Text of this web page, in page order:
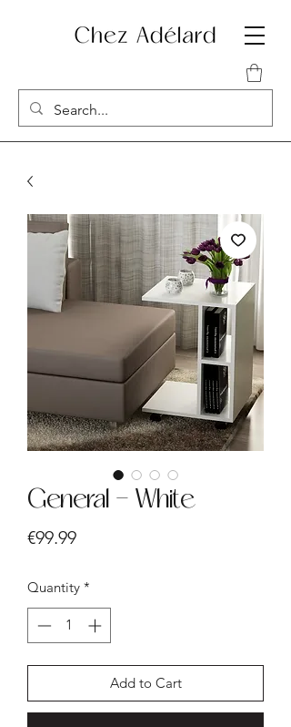
General - White
€99.99Price
Quantity *
Add to Cart